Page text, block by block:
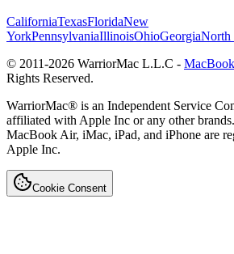
CaliforniaTexasFloridaNew
YorkPennsylvaniaIllinoisOhioGeorgiaNorth
© 2011-2026 WarriorMac L.L.C -
Rights Reserved.
WarriorMac® is an Independent Service
affiliated with Apple Inc or any other
MacBook Air, iMac, iPad, and iPhone are
Apple Inc.
Cookie Consent